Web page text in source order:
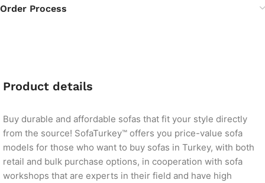
Order Process
Product details
Buy durable and affordable sofas that fit your style directly
from the source! SofaTurkey™ offers you price-value sofa
models for those who want to buy sofas in Turkey, with both
retail and bulk purchase options, in cooperation with sofa
workshops that are experts in their field and have high